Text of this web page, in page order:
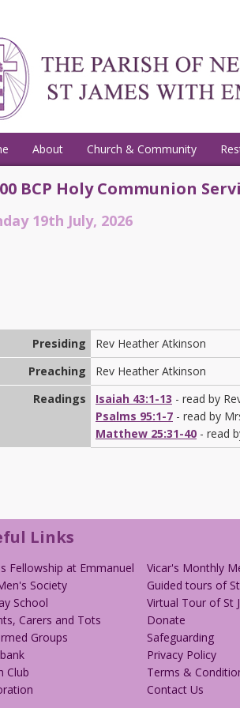
About Church & Community
BCP Holy Communion
19th July, 2026
Presiding
Rev Heather Atkinson
Preaching
Rev Heather Atkinson
Readings
Isaiah 43:1-13 - read by
Psalms 95:1-7 - read by
Matthew 25:31-40 - read
Links
Fellowship at Emmanuel
Society
School
Carers and Tots
Groups
Club
Vicar's Monthly
Guided tours of
Virtual Tour of St
Donate
Safeguarding
Privacy Policy
Terms &
Contact Us